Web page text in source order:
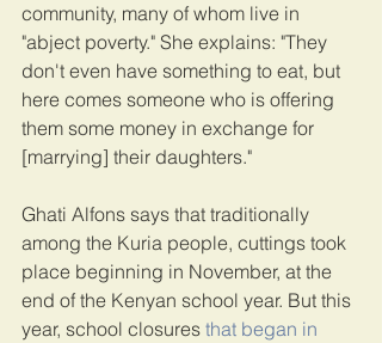
community, many of whom live in
"abject poverty." She explains: "They
don't even have something to eat, but
here comes someone who is offering
them some money in exchange for
[marrying] their daughters."
Ghati Alfons says that traditionally
among the Kuria people, cuttings took
place beginning in November, at the
end of the Kenyan school year. But this
year, school closures that began in